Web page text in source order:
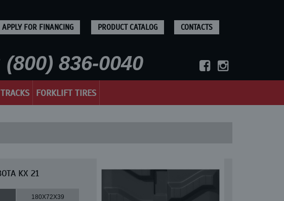
APPLY FOR FINANCING PRODUCT CATALOG CONTACTS
836-0040
FORKLIFT TIRES
KX 21
180X72X39